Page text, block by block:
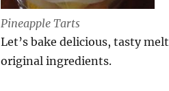
Pineapple Tarts
Let’s bake delicious, tasty
original ingredients.